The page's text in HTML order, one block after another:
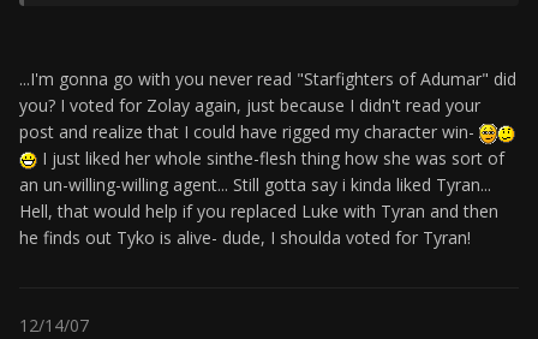
...I'm gonna go with you never read "Starfighters of Adumar" did
you? I voted for Zolay again, just because I didn't read your
post and realize that I could have rigged my character win-
I just liked her whole sinthe-flesh thing how she was sort of
an un-willing-willing agent... Still gotta say i kinda liked Tyran...
Hell, that would help if you replaced Luke with Tyran and then
he finds out Tyko is alive- dude, I shoulda voted for Tyran!
12/14/07